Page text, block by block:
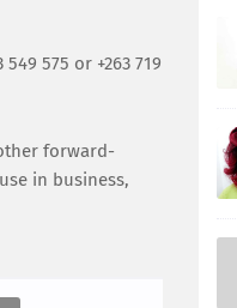
575 or +263 719
forward-
in business,